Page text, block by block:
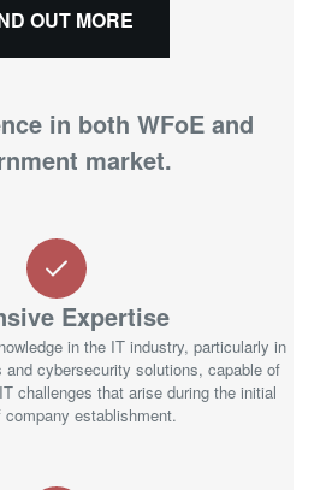
OUT MORE
in both WFoE and
market.
Expertise
in the IT industry, particularly in
cybersecurity solutions, capable of
challenges that arise during the initial
establishment.